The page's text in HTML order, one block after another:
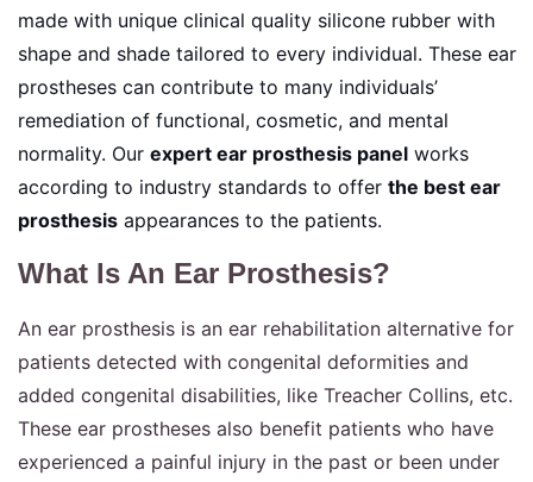
made with unique clinical quality silicone rubber with
shape and shade tailored to every individual. These ear
prostheses can contribute to many individuals’
remediation of functional, cosmetic, and mental
normality. Our expert ear prosthesis panel works
according to industry standards to offer the best ear
prosthesis appearances to the patients.
What Is An Ear Prosthesis?
An ear prosthesis is an ear rehabilitation alternative for
patients detected with congenital deformities and
added congenital disabilities, like Treacher Collins, etc.
These ear prostheses also benefit patients who have
experienced a painful injury in the past or been under